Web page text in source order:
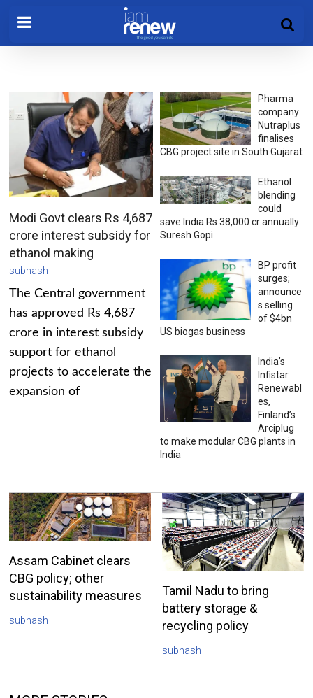
Modi Govt clears Rs 4,687
crore interest subsidy for
ethanol making
subhash
The Central government
has approved Rs 4,687
crore in interest subsidy
support for ethanol
projects to accelerate the
expansion of
Pharma
company
Nutraplus
finalises
CBG project site in South Gujarat
Ethanol
blending
could
save India Rs 38,000 cr annually:
Suresh Gopi
BP profit
surges;
announce
s selling
of $4bn
US biogas business
India’s
Infistar
Renewabl
es,
Finland’s
Arciplug
to make modular CBG plants in
India
Assam Cabinet clears
CBG policy; other
sustainability measures
subhash
Tamil Nadu to bring
battery storage &
recycling policy
subhash